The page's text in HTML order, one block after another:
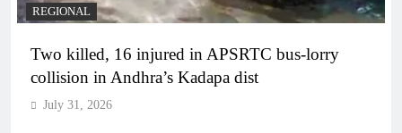
REGIONAL
Two killed, 16 injured in APSRTC bus-lorry
collision in Andhra’s Kadapa dist
July 31, 2026